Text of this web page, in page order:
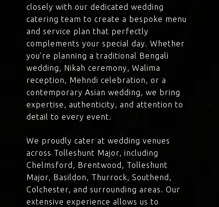
closely with our dedicated wedding
catering team to create a bespoke menu
and service plan that perfectly
complements your special day. Whether
you’re planning a traditional Bengali
wedding, Nikah ceremony, Walima
reception, Mehndi celebration, or a
contemporary Asian wedding, we bring
expertise, authenticity, and attention to
detail to every event.
We proudly cater at wedding venues
across Tolleshunt Major, including
Chelmsford, Brentwood, Tolleshunt
Major, Basildon, Thurrock, Southend,
Colchester, and surrounding areas. Our
extensive experience allows us to